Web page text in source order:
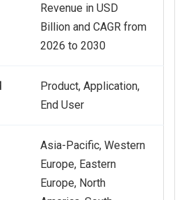
Revenue in USD
Billion and CAGR from
2026 to 2030
Product, Application,
End User
Asia-Pacific, Western
Europe, Eastern
Europe, North